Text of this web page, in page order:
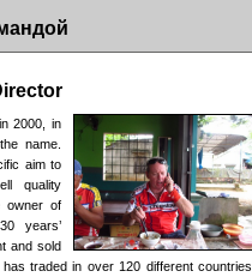
2000, in
name.
aim to
quality
owner of
years’
and sold
traded in over 120 different